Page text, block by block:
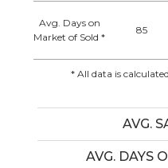
Avg. Days on
Market of Sold *
85
* All data is
AVG.
AVG. DAYS